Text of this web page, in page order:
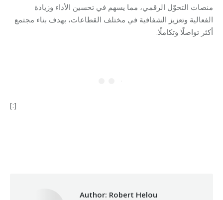
منصات التحوّل الرقمي، مما يسهم في تحسين الأداء وزيادة
الفعالية وتعزيز الشفافية في مختلف القطاعات، بهدف بناء مجتمع
أكثر تواصلًا وتكاملًا.
[:]
Author: Robert Helou